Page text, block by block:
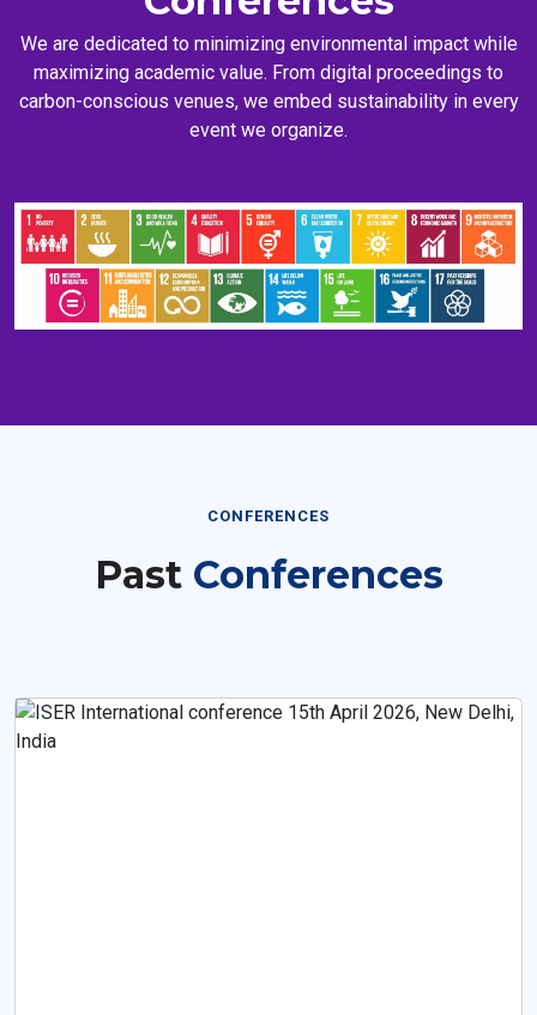
We are dedicated to minimizing environmental impact while
maximizing academic value. From digital proceedings to
carbon-conscious venues, we embed sustainability in every
event we organize.
CONFERENCES
Past Conferences